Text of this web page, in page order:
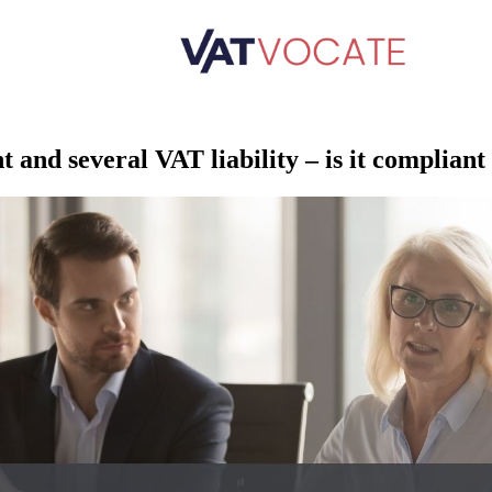
and several VAT liability – is it